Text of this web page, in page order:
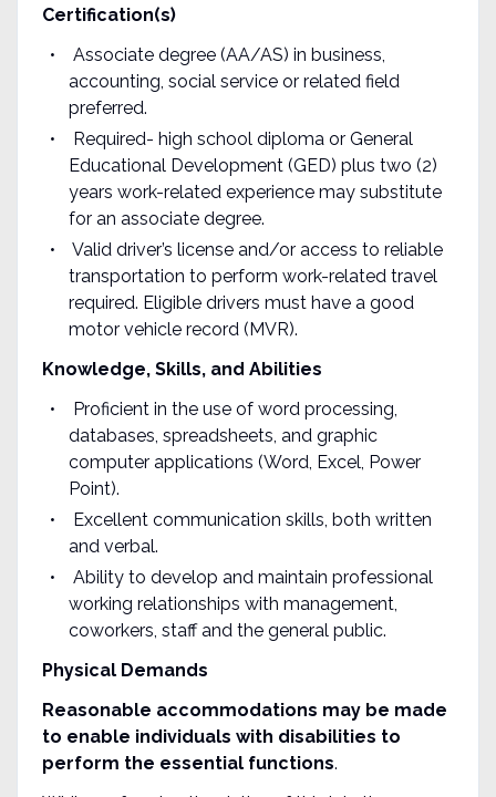
Certification(s)
Associate degree (AA/AS) in business,
accounting, social service or related field
preferred.
Required- high school diploma or General
Educational Development (GED) plus two (2)
years work-related experience may substitute
for an associate degree.
Valid driver’s license and/or access to reliable
transportation to perform work-related travel
required. Eligible drivers must have a good
motor vehicle record (MVR).
Knowledge, Skills, and Abilities
Proficient in the use of word processing,
databases, spreadsheets, and graphic
computer applications (Word, Excel, Power
Point).
Excellent communication skills, both written
and verbal.
Ability to develop and maintain professional
working relationships with management,
coworkers, staff and the general public.
Physical Demands
Reasonable accommodations may be made
to enable individuals with disabilities to
perform the essential functions.